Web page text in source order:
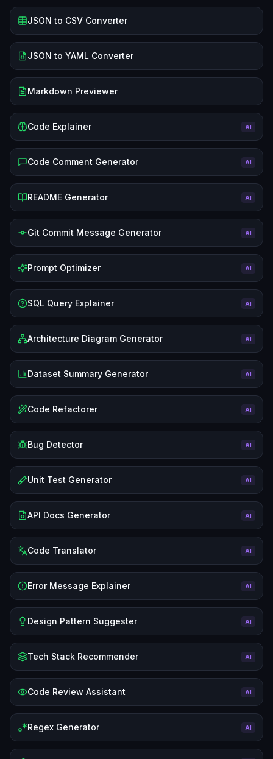
JSON to CSV Converter
JSON to YAML Converter
Markdown Previewer
Code Explainer AI
Code Comment Generator AI
README Generator AI
Git Commit Message Generator AI
Prompt Optimizer AI
SQL Query Explainer AI
Architecture Diagram Generator AI
Dataset Summary Generator AI
Code Refactorer AI
Bug Detector AI
Unit Test Generator AI
API Docs Generator AI
Code Translator AI
Error Message Explainer AI
Design Pattern Suggester AI
Tech Stack Recommender AI
Code Review Assistant AI
Regex Generator AI